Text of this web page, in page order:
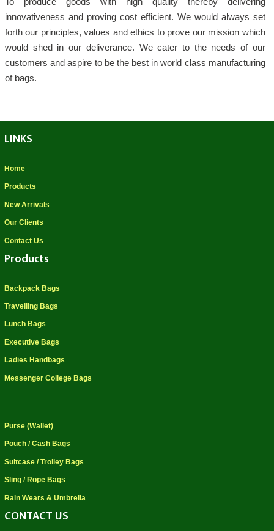
innovativeness and proving cost efficient. We would always set
forth our principles, values and ethics to prove our mission which
would shed in our deliverance. We cater to the needs of our
customers and aspire to be the best in world class manufacturing
of bags.
LINKS
Home
Products
New Arrivals
Our Clients
Contact Us
Products
Backpack Bags
Travelling Bags
Lunch Bags
Executive Bags
Ladies Handbags
Messenger College Bags
Purse (Wallet)
Pouch / Cash Bags
Suitcase / Trolley Bags
Sling / Rope Bags
Rain Wears & Umbrella
CONTACT US